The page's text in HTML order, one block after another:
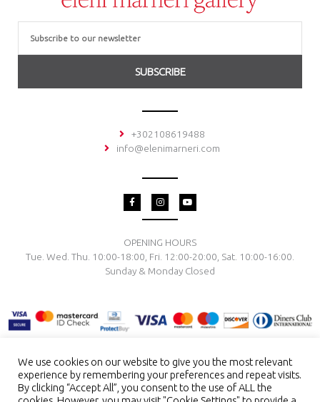
SUBSCRIBE
+302108619488
info@elenimarneri.com
F
a
o
o
k
f
I
n
t
g
r
a
Y
o
b
e
OPENING HOURS
Tue. Wed. Thu. 10:00-18:00, Fri. 12:00-20:00, Sat. 10:00-16:00.
Sunday & Monday Closed
TERMS & CONDITIONSPRIVACY POLICYPAYMENT METHODS
DELIVERY & RETURNRING SIZE JEWELRY CARE
We use cookies on our website to give you the most relevant
experience by remembering your preferences and repeat visits.
By clicking “Accept All”, you consent to the use of ALL the